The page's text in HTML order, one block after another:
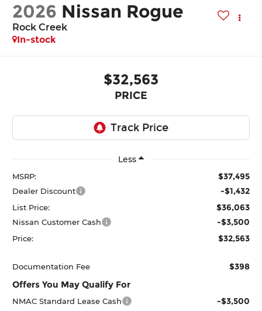
2026 Nissan Rogue
Rock Creek
In-stock
$32,563
PRICE
Less
MSRP: $37,495
Dealer Discount -$1,432
List Price: $36,063
Nissan Customer Cash -$3,500
Price: $32,563
Documentation Fee $398
Offers You May Qualify For
NMAC Standard Lease Cash -$3,500